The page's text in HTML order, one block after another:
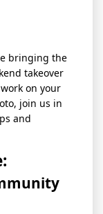
bringing the
takeover
on your
join us in
and